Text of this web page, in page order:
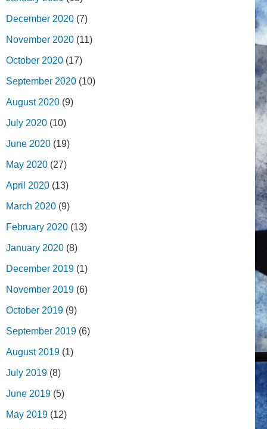
December 2020 (7)
November 2020 (11)
October 2020 (17)
September 2020 (10)
August 2020 (9)
July 2020 (10)
June 2020 (19)
May 2020 (27)
April 2020 (13)
March 2020 (9)
February 2020 (13)
January 2020 (8)
December 2019 (1)
November 2019 (6)
October 2019 (9)
September 2019 (6)
August 2019 (1)
July 2019 (8)
June 2019 (5)
May 2019 (12)